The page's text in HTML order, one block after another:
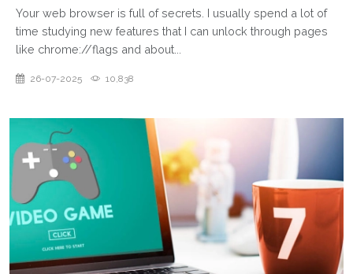
Your web browser is full of secrets. I usually spend a lot of
time studying new features that I can unlock through pages
like chrome://flags and about...
26-07-2025 10,838